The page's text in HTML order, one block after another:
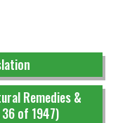
Remedies &
of 1947)